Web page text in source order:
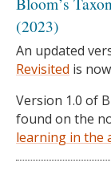
(2023)
An updated
Revisited is
Version 1.0 of
found on the
learning in the